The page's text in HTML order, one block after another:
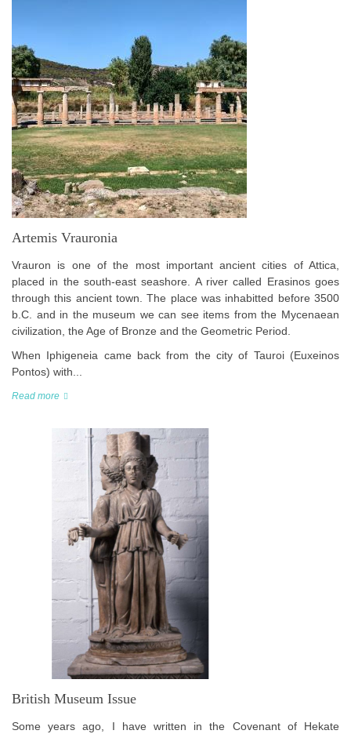
Artemis Vrauronia
Vrauron is one of the most important ancient cities of Attica,
placed in the south-east seashore. A river called Erasinos goes
through this ancient town. The place was inhabitted before 3500
b.C. and in the museum we can see items from the Mycenaean
civilization, the Age of Bronze and the Geometric Period.
When Iphigeneia came back from the city of Tauroi (Euxeinos
Pontos) with...
Read more
British Museum Issue
Some years ago, I have written in the Covenant of Hekate